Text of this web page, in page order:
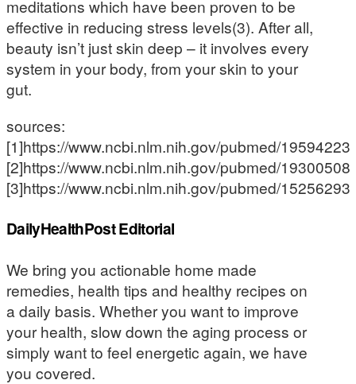
meditations which have been proven to be
effective in reducing stress levels(3). After all,
beauty isn’t just skin deep – it involves every
system in your body, from your skin to your
gut.
sources:
[1]https://www.ncbi.nlm.nih.gov/pubmed/19594223
[2]https://www.ncbi.nlm.nih.gov/pubmed/19300508
[3]https://www.ncbi.nlm.nih.gov/pubmed/15256293
DailyHealthPost Editorial
We bring you actionable home made
remedies, health tips and healthy recipes on
a daily basis. Whether you want to improve
your health, slow down the aging process or
simply want to feel energetic again, we have
you covered.